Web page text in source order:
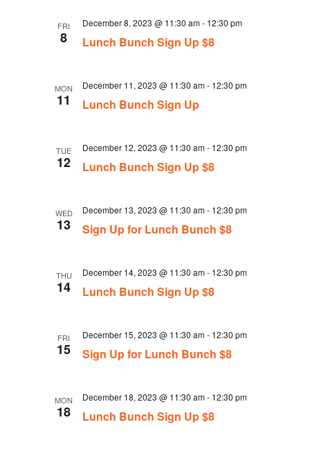
FRI
8 Lunch Bunch Sign Up $8
December 8, 2023 @ 11:30 am- 12:30 pm
MON
11 Lunch Bunch Sign Up
December 11, 2023 @ 11:30 am- 12:30 pm
TUE
12 Lunch Bunch Sign Up $8
December 12, 2023 @ 11:30 am- 12:30 pm
WED
13 Sign Up for Lunch Bunch $8
December 13, 2023 @ 11:30 am- 12:30 pm
THU
14 Lunch Bunch Sign Up $8
December 14, 2023 @ 11:30 am- 12:30 pm
FRI
15 Sign Up for Lunch Bunch $8
December 15, 2023 @ 11:30 am- 12:30 pm
MON
18 Lunch Bunch Sign Up $8
December 18, 2023 @ 11:30 am- 12:30 pm